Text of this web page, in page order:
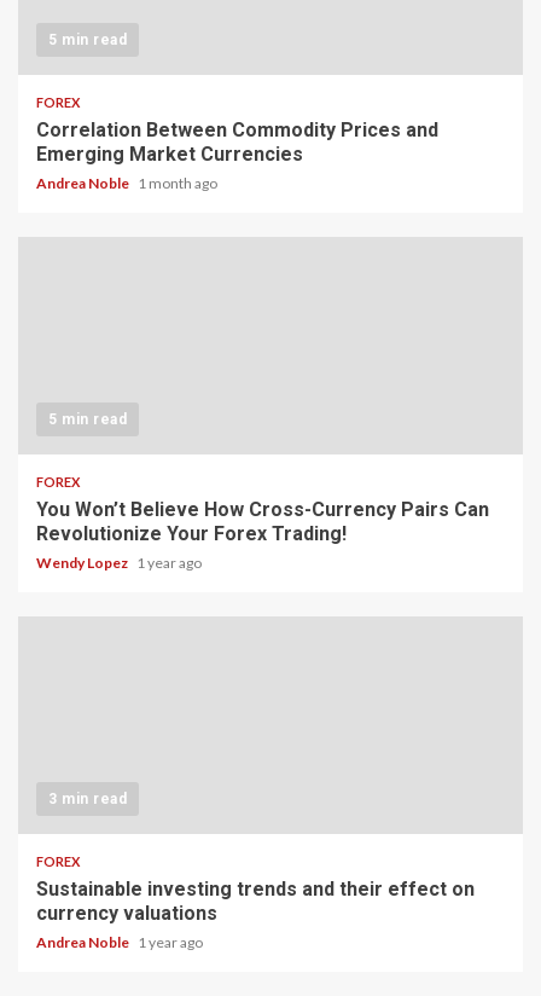
5 min read
FOREX
Correlation Between Commodity Prices and
Emerging Market Currencies
Andrea Noble 1 month ago
5 min read
FOREX
You Won’t Believe How Cross-Currency Pairs Can
Revolutionize Your Forex Trading!
Wendy Lopez 1 year ago
3 min read
FOREX
Sustainable investing trends and their effect on
currency valuations
Andrea Noble 1 year ago